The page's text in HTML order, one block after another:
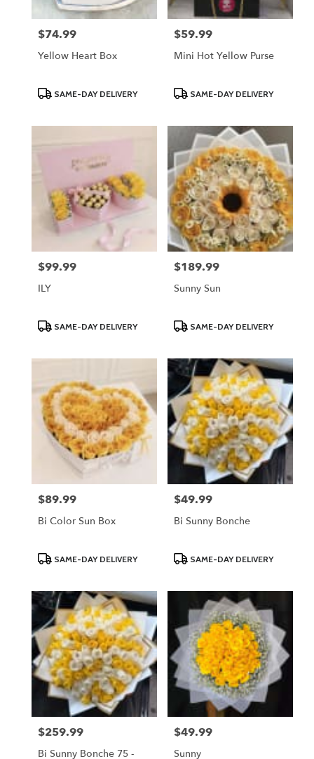
Price:
$74.99
Yellow Heart Box
ProductSAME-DAY DELIVERY
Price:
$59.99
Mini Hot Yellow Purse
ProductSAME-DAY DELIVERY
Price:
$99.99
ILY
ProductSAME-DAY DELIVERY
Price:
$189.99
Sunny Sun
ProductSAME-DAY DELIVERY
Price:
$89.99
Bi Color Sun Box
ProductSAME-DAY DELIVERY
Price:
$49.99
Bi Sunny Bonche
ProductSAME-DAY DELIVERY
Price:
$259.99
Bi Sunny Bonche 75 -
Price:
$49.99
Sunny